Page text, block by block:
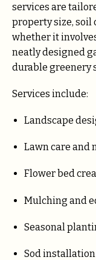
services are
property size, soil
whether it
neatly designed
durable greenery
Services include:
Landscape
Lawn care and
Flower bed
Mulching and
Seasonal
Sod installation